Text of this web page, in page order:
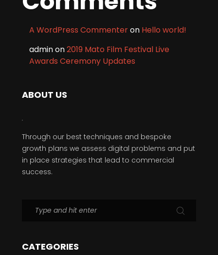
A WordPress Commenteron Hello world!
adminon2019 Mato Film Festival Live
Awards Ceremony Updates
ABOUT US
Through our best techniques and bespoke
growth plans we assess digital problems and put
in place strategies that lead to commercial
success.
CATEGORIES